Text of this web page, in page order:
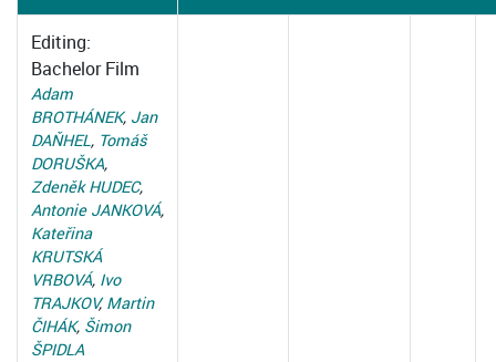
Editing:
Bachelor Film
Adam
BROTHÁNEK, Jan
DAŇHEL, Tomáš
DORUŠKA,
Zdeněk HUDEC,
Antonie JANKOVÁ,
Kateřina
KRUTSKÁ
VRBOVÁ, Ivo
TRAJKOV,Martin
ČIHÁK, Šimon
ŠPIDLA